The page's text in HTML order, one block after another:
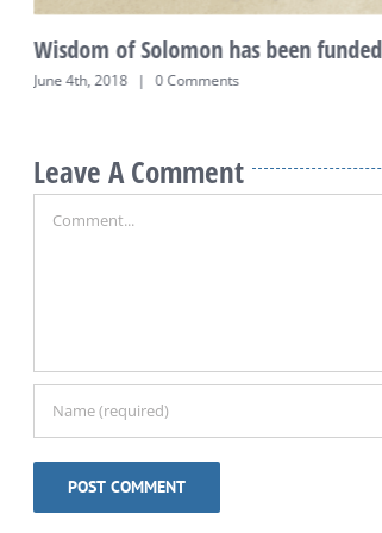
Wisdom of Solomon has been funded!
June 4th, 2018 0 Comments
Leave A Comment